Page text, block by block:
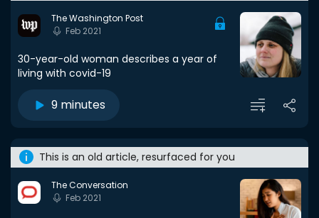
The Washington Post
Feb 2021
30-year-old woman describes a year of
living with covid-19
9 minutes
This is an old article, resurfaced for you
The Conversation
Feb 2021